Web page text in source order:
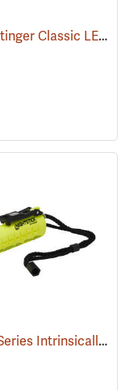
(2422) Streamlight Stinger Classic LED Rechargeable Flashlight
(2507)Nightstick X-Series Intrinsically Safe Dual-Light Flashlight